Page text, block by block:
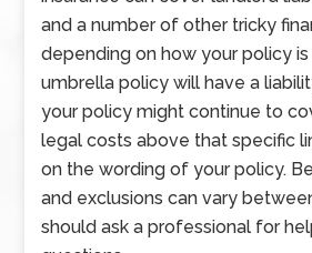
and a number of other tricky
depending on how your policy
umbrella policy will have a
your policy might continue to
legal costs above that specific
on the wording of your policy.
and exclusions can vary
should ask a professional for